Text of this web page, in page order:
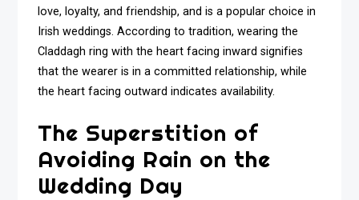
love, loyalty, and friendship, and is a popular choice in
Irish weddings. According to tradition, wearing the
Claddagh ring with the heart facing inward signifies
that the wearer is in a committed relationship, while
the heart facing outward indicates availability.
The Superstition of
Avoiding Rain on the
Wedding Day